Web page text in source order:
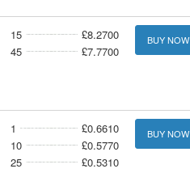
15
£8.2700
45
£7.7700
BUY NOW
1
£0.6610
10
£0.5770
25
£0.5310
BUY NOW